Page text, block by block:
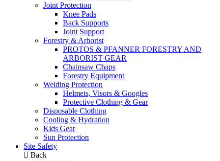
Joint Protection
Knee Pads
Back Supports
Joint Support
Forestry & Arborist
PROTOS & PFANNER FORESTRY AND
ARBORIST GEAR
Chainsaw Chaps
Forestry Equipment
Welding Protection
Helmets, Visors & Googles
Protective Clothing & Gear
Disposable Clothing
Cooling & Hydration
Kids Gear
Sun Protection
Site Safety
Back